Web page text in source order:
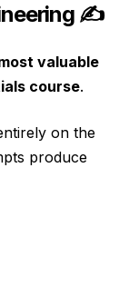
✍️
valuable
course.
on the
produce